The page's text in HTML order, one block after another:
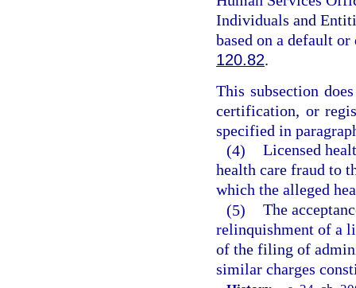
Individuals and
based on a default
120.82.
This subsection
certification, or
specified in
(4) Licensed
health care fraud to
which the alleged
(5) The
relinquishment of a
of the filing of
similar charges